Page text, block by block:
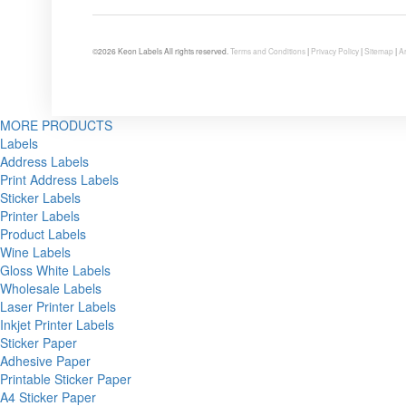
©2026 Keon Labels All rights reserved.Terms and Conditions| Privacy Policy|Sitemap|
MORE PRODUCTS
Labels
Address Labels
Print Address Labels
Sticker Labels
Printer Labels
Product Labels
Wine Labels
Gloss White Labels
Wholesale Labels
Laser Printer Labels
Inkjet Printer Labels
Sticker Paper
Adhesive Paper
Printable Sticker Paper
A4 Sticker Paper